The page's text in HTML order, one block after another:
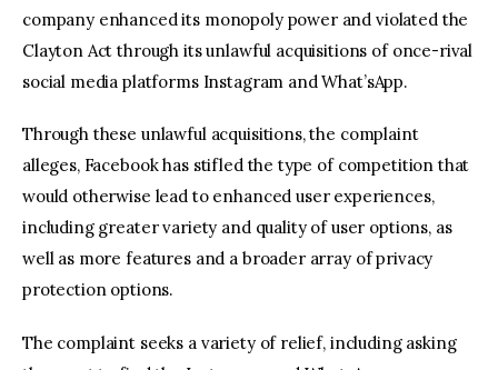
company enhanced its monopoly power and violated the
Clayton Act through its unlawful acquisitions of once-rival
social media platforms Instagram and What’sApp.
Through these unlawful acquisitions, the complaint
alleges, Facebook has stifled the type of competition that
would otherwise lead to enhanced user experiences,
including greater variety and quality of user options, as
well as more features and a broader array of privacy
protection options.
The complaint seeks a variety of relief, including asking